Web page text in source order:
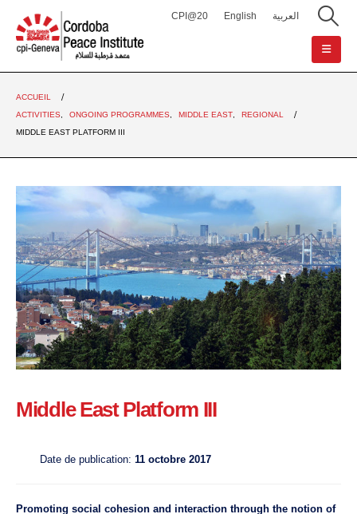
CPI@20 English العربية
ACCUEIL
ACTIVITIES
ONGOING PROGRAMMES MIDDLE EAST
REGIONAL
MIDDLE EAST PLATFORM III
Middle East Platform III
Date de publication: 11 octobre 2017
Promoting social cohesion and interaction through the notion of